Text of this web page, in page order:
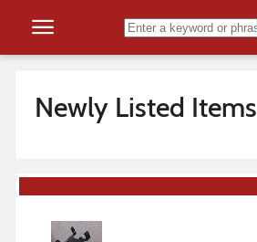
Newly Listed Items